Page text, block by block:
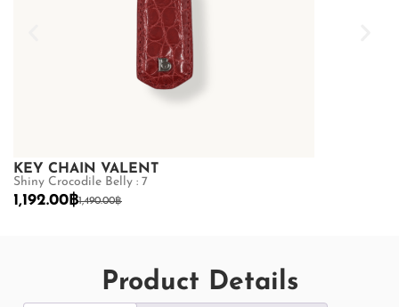
KEY CHAIN VALENT
Shiny Crocodile Belly : 7
1,490.00฿
1,192.00฿
Product Details